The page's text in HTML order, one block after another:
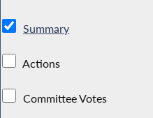
Summary
Actions
Committee Votes